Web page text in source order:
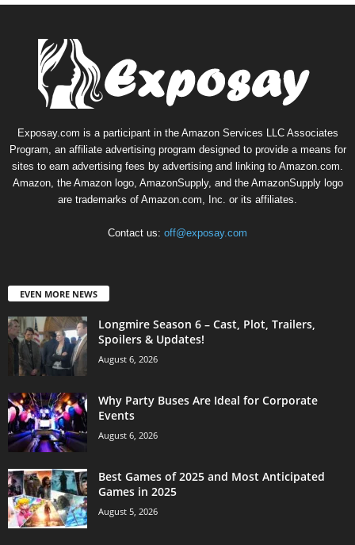
Exposay.com is a participant in the Amazon Services LLC Associates
Program, an affiliate advertising program designed to provide a means for
sites to earn advertising fees by advertising and linking to Amazon.com.
Amazon, the Amazon logo, AmazonSupply, and the AmazonSupply logo
are trademarks of Amazon.com, Inc. or its affiliates.
Contact us: off@exposay.com
EVEN MORE NEWS
Longmire Season 6 – Cast, Plot, Trailers,
Spoilers & Updates!
August 6, 2026
Why Party Buses Are Ideal for Corporate
Events
August 6, 2026
Best Games of 2025 and Most Anticipated
Games in 2025
August 5, 2026